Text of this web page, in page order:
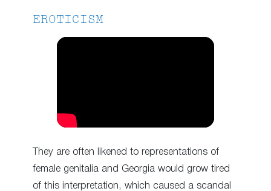
EROTICISM
They are often likened to representations of
female genitalia and Georgia would grow tired
of this interpretation, which caused a scandal